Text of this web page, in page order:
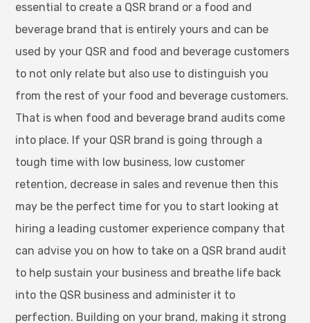
essential to create a QSR brand or a food and
beverage brand that is entirely yours and can be
used by your QSR and food and beverage customers
to not only relate but also use to distinguish you
from the rest of your food and beverage customers.
That is when food and beverage brand audits come
into place. If your QSR brand is going through a
tough time with low business, low customer
retention, decrease in sales and revenue then this
may be the perfect time for you to start looking at
hiring a leading customer experience company that
can advise you on how to take on a QSR brand audit
to help sustain your business and breathe life back
into the QSR business and administer it to
perfection. Building on your brand, making it strong